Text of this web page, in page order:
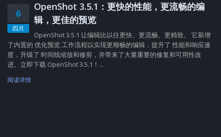
6
四月
OpenShot 3.5.1：更快的性能，更流畅的编
辑，更佳的预览
OpenShot 3.5.1 让编辑比以往更快、更流畅、更精致。 它新增
了内置的 优化预览 工作流程以实现更顺畅的编辑，提升了 性能和响应速
度，升级了 时间线缩放和修剪，并带来了大量重要的修复和可用性改
进。立即下载 OpenShot 3.5.1！...
阅读详情